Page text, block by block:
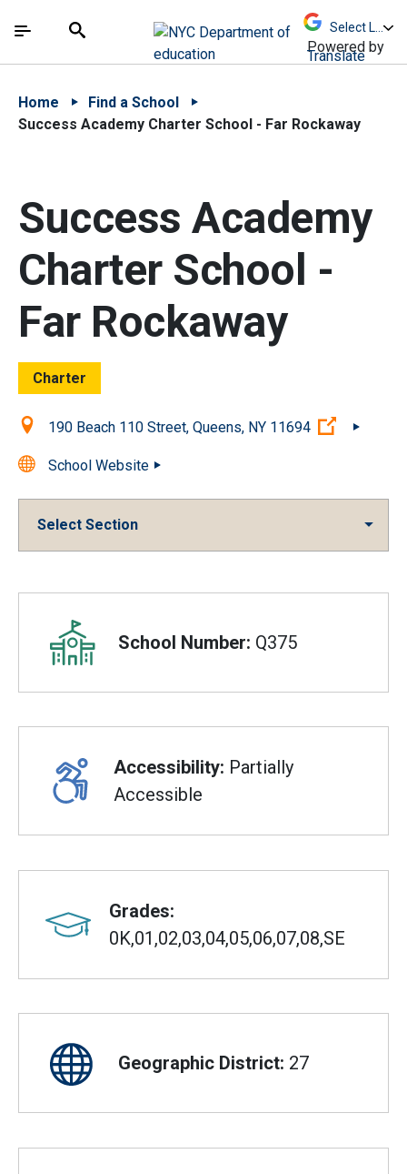
中文 - 简体
The site navigation utilizes arrow, enter, escape,
Search
Powered by
Translate
Home
Find a School
Success Academy Charter School - Far Rockaway
Success Academy
Charter School -
Far Rockaway
Charter
Location:190 Beach 110 Street, Queens, NY 11694 (Open
School Website
Select Section
Overview
School Number: Q375
Accessibility: Partially
Accessible
Grades:
0K,01,02,03,04,05,06,07,08,SE
Geographic District: 27